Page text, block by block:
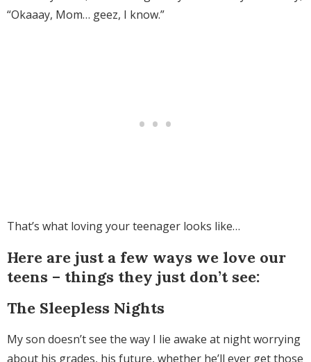
“Okaaay, Mom… geez, I know.”
That’s what loving your teenager looks like…
Here are just a few ways we love our
teens – things they just don’t see:
The Sleepless Nights
My son doesn’t see the way I lie awake at night worrying
about his grades, his future, whether he’ll ever get those